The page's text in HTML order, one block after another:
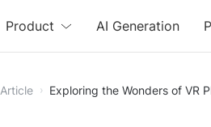
Free
Product AI Generation
Article Exploring the Wonders of VR